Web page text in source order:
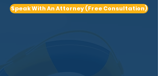
Speak With An Attorney (Free Consultation)